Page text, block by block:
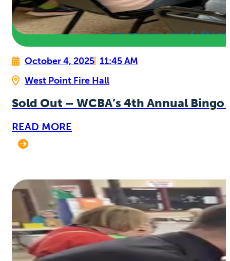
October 4, 2025 11:45 AM
West Point Fire Hall
Sold Out – WCBA’s 4th Annual
READ MORE